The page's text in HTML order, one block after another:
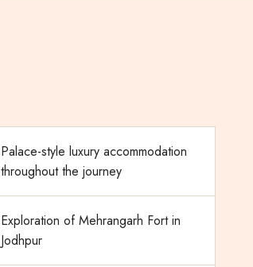
Palace-style luxury accommodation
throughout the journey
Exploration of Mehrangarh Fort in
Jodhpur